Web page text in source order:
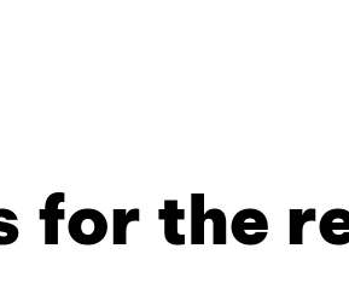
for the